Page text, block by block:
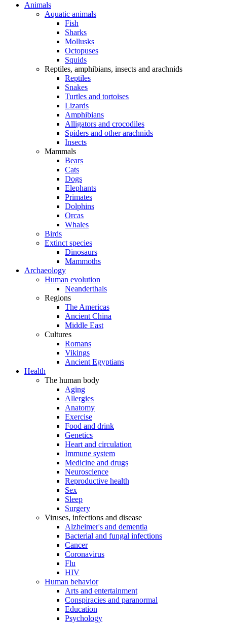
Animals
Aquatic animals
Fish
Sharks
Mollusks
Octopuses
Squids
Reptiles, amphibians, insects and arachnids
Reptiles
Snakes
Turtles and tortoises
Lizards
Amphibians
Alligators and crocodiles
Spiders and other arachnids
Insects
Mammals
Bears
Cats
Dogs
Elephants
Primates
Dolphins
Orcas
Whales
Birds
Extinct species
Dinosaurs
Mammoths
Archaeology
Human evolution
Neanderthals
Regions
The Americas
Ancient China
Middle East
Cultures
Romans
Vikings
Ancient Egyptians
Health
The human body
Aging
Allergies
Anatomy
Exercise
Food and drink
Genetics
Heart and circulation
Immune system
Medicine and drugs
Neuroscience
Reproductive health
Sex
Sleep
Surgery
Viruses, infections and disease
Alzheimer's and dementia
Bacterial and fungal infections
Cancer
Coronavirus
Flu
HIV
Human behavior
Arts and entertainment
Conspiracies and paranormal
Education
Psychology